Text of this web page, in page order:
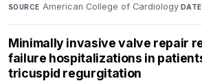
SOURCE American College of Cardiology·DATE
Minimally invasive valve repair
failure hospitalizations in
tricuspid regurgitation